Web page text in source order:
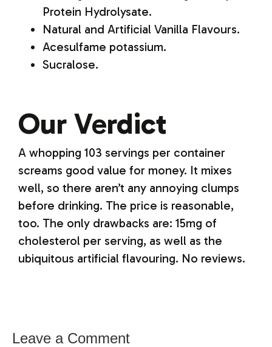
Protein Hydrolysate.
Natural and Artificial Vanilla Flavours.
Acesulfame potassium.
Sucralose.
Our Verdict
A whopping 103 servings per container
screams good value for money. It mixes
well, so there aren’t any annoying clumps
before drinking. The price is reasonable,
too. The only drawbacks are: 15mg of
cholesterol per serving, as well as the
ubiquitous artificial flavouring. No reviews.
Leave a Comment